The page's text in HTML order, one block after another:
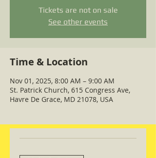
Tickets are not on sale
See other events
Time & Location
Nov 01, 2025, 8:00 AM – 9:00 AM
St. Patrick Church, 615 Congress Ave,
Havre De Grace, MD 21078, USA